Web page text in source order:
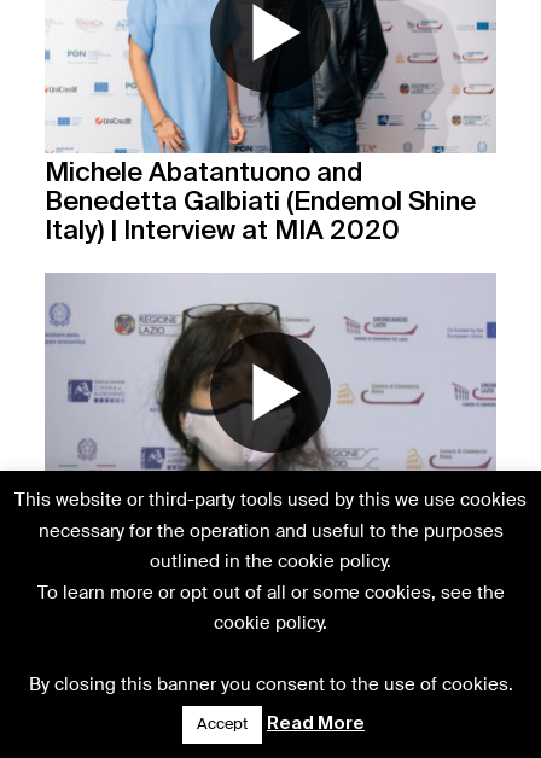
Michele Abatantuono and
Benedetta Galbiati (Endemol Shine
Italy) | Interview at MIA 2020
Karin Dix (European Film Promotion)
| Interview at MIA 2020
This website or third-party tools used by this we use cookies
necessary for the operation and useful to the purposes
outlined in the cookie policy.
To learn more or opt out of all or some cookies, see the
cookie policy.
By closing this banner you consent to the use of cookies.
Accept Read More